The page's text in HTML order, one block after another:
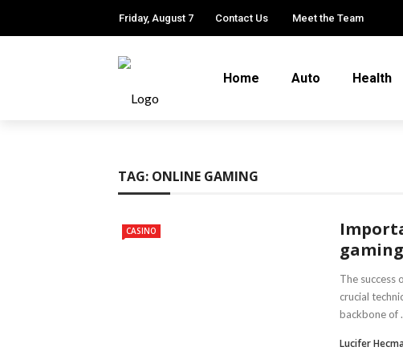
Friday, August 7 Contact Us Meet the Team
Home Auto Health
TAG: ONLINE GAMING
CASINO
The success
crucial
backbone of
Lucifer Hecma